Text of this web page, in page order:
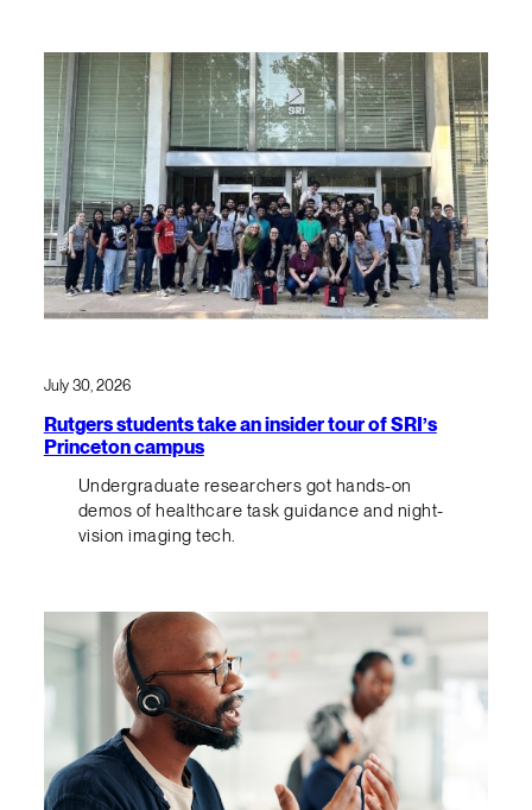
July 30, 2026
Rutgers students take an insider tour of SRI’s
Princeton campus
Undergraduate researchers got hands-on
demos of healthcare task guidance and night-
vision imaging tech.